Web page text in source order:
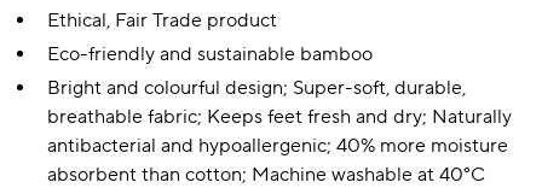
Ethical, Fair Trade product
Eco-friendly and sustainable bamboo
Bright and colourful design; Super-soft, durable,
breathable fabric; Keeps feet fresh and dry; Naturally
antibacterial and hypoallergenic; 40% more moisture
absorbent than cotton; Machine washable at 40°C